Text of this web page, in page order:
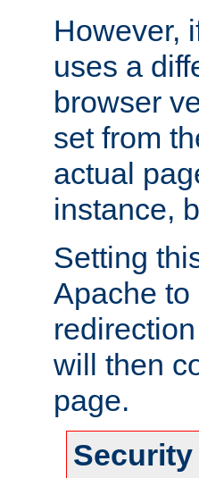
However,
uses a
browser
set from
actual
instance,
Setting
Apache to
will then
page.